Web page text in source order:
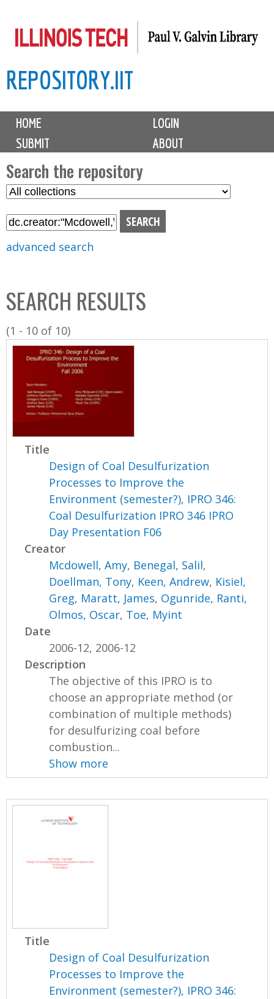
to
content
REPOSITORY.IIT
M
i
n
m
e
n
u
HOME
LOGIN
SUBMIT
ABOUT
Search the repository
S
l
C
o
l
l
o
n
advanced search
SEARCH RESULTS
(1 - 10 of 10)
Title
Design of Coal Desulfurization
Processes to Improve the
Environment (semester?), IPRO 346:
Coal Desulfurization IPRO 346 IPRO
Day Presentation F06
Creator
Mcdowell, Amy, Benegal, Salil,
Doellman, Tony, Keen, Andrew, Kisiel,
Greg, Maratt, James, Ogunride, Ranti,
Olmos, Oscar, Toe, Myint
Date
2006-12, 2006-12
Description
The objective of this IPRO is to
choose an appropriate method (or
combination of multiple methods)
for desulfurizing coal before
combustion...
Show more
Title
Design of Coal Desulfurization
Processes to Improve the
Environment (semester?), IPRO 346: